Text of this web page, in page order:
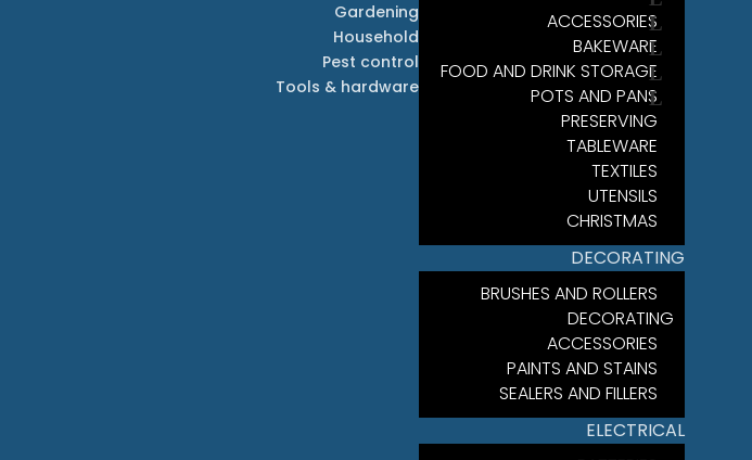
ACCESSORIES
BAKEWARE
FOOD AND DRINK STORAGE
POTS AND PANS
PRESERVING
TABLEWARE
TEXTILES
UTENSILS
CHRISTMAS
DECORATING
BRUSHES AND ROLLERS
DECORATING
ACCESSORIES
PAINTS AND STAINS
SEALERS AND FILLERS
ELECTRICAL
Gardening
Household
Pest control
Tools & hardware